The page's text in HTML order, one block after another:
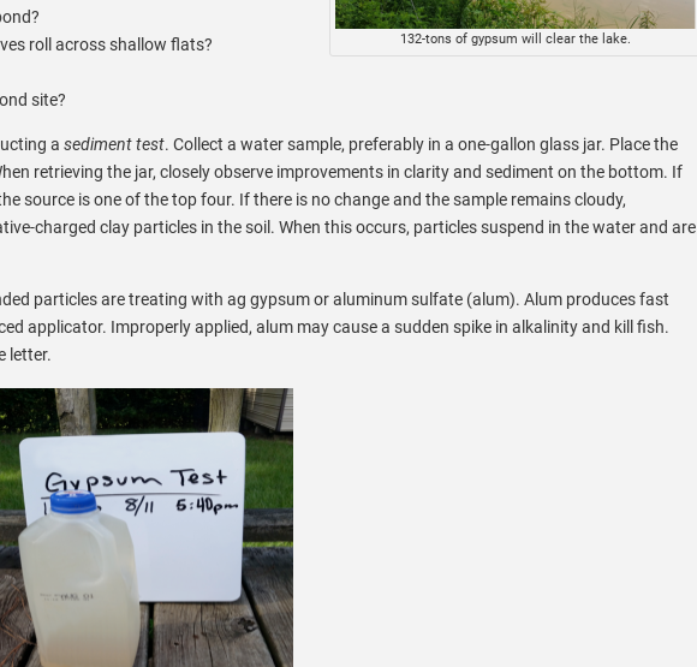
132-tons of gypsum will clear the lake.
roll across shallow flats?
site?
a sediment test. Collect a water sample, preferably in a one-gallon glass jar. Place the
retrieving the jar, closely observe improvements in clarity and sediment on the bottom. If
source is one of the top four. If there is no change and the sample remains cloudy,
charged clay particles in the soil. When this occurs, particles suspend in the water and are
particles are treating with ag gypsum or aluminum sulfate (alum). Alum produces fast
applicator. Improperly applied, alum may cause a sudden spike in alkalinity and kill fish.
letter.